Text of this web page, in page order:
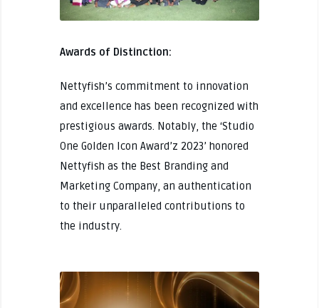
Awards of Distinction:
Nettyfish’s commitment to innovation
and excellence has been recognized with
prestigious awards. Notably, the ‘Studio
One Golden Icon Award’z 2023’ honored
Nettyfish as the Best Branding and
Marketing Company, an authentication
to their unparalleled contributions to
the industry.